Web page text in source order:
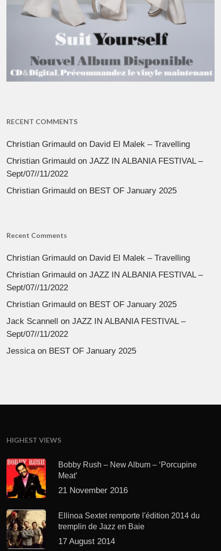
RECENT COMMENTS
Christian Grimauld on David El Malek – Travelling
Christian Grimauld onJAZZ IN ALBANIA FESTIVAL –
Sept/07//11/2022
Christian Grimauld on BEST OF January 2025
Recent Comments
Christian Grimauld on David El Malek – Travelling
Christian Grimauld onJAZZ IN ALBANIA FESTIVAL –
Sept/07//11/2022
Christian Grimauld on BEST OF January 2025
Jack Scannell onJAZZ IN ALBANIA FESTIVAL –
Sept/07//11/2022
Jessica on BEST OF January 2025
HIGHEST VIEWS
Bobby Rush – New Album – ‘Porcupine
Meat’
21 November 2016
Ellinoa Sextet remporte l'édition 2014 du
tremplin de Jazz en Baie
17 August 2014